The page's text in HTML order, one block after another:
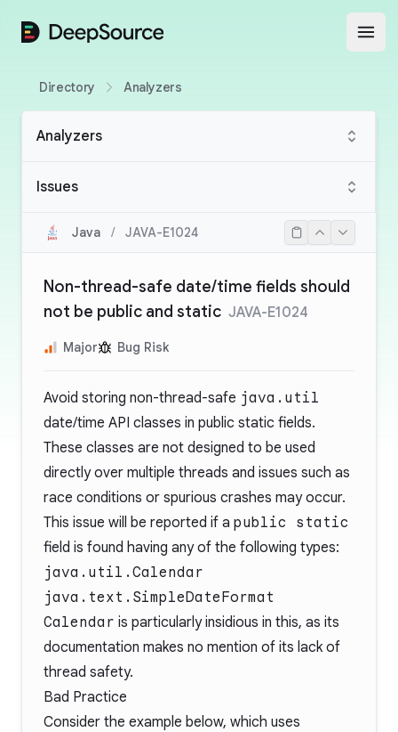
DeepSource
Directory Analyzers
Analyzers
Issues
Java / JAVA-E1024
Non-thread-safe date/time fields should
not be public and static JAVA-E1024
Major Bug Risk
Avoid storing non-thread-safe java.util
date/time API classes in public static fields.
These classes are not designed to be used
directly over multiple threads and issues such as
race conditions or spurious crashes may occur.
This issue will be reported if a public static
field is found having any of the following types:
java.util.Calendar
java.text.SimpleDateFormat
Calendar is particularly insidious in this, as its
documentation makes no mention of its lack of
thread safety.
Bad Practice
Consider the example below, which uses